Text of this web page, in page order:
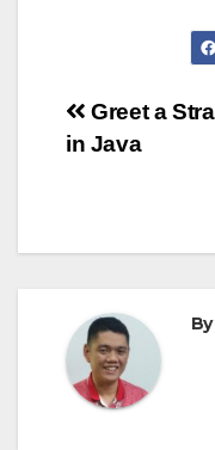
Post
Greet a
in Java
By